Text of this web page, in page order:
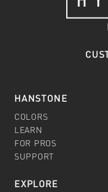
HANSTONE
COLORS
LEARN
FOR PROS
SUPPORT
EXPLORE